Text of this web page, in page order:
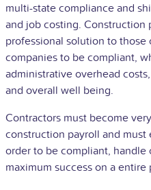
multi-state compliance and
and job costing. Construction
professional solution to those
companies to be compliant,
administrative overhead
and overall well being.
Contractors must become
construction payroll and must
order to be compliant,
maximum success on a entire